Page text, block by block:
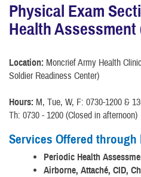
Physical Exam
Health Assessment
Location: Moncrief Army Health
Soldier Readiness Center)
Hours: M, Tue, W, F: 0730-1200 &
Th: 0730 - 1200 (Closed in afternoon)
Services Offered through
Periodic Health
Airborne, Attaché, CID,